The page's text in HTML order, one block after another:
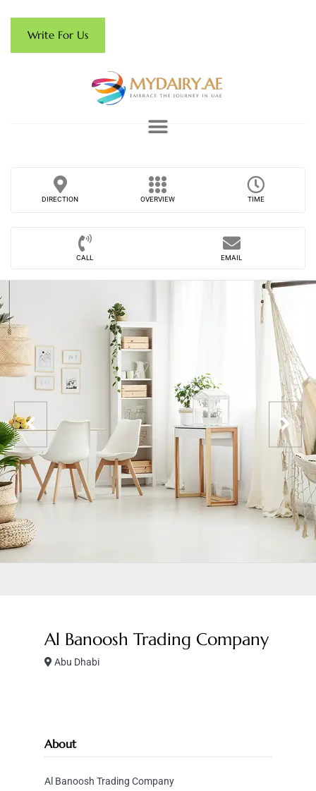
Write For Us
DIRECTION OVERVIEW TIME
CALL EMAIL
Al Banoosh Trading Company
Abu Dhabi
About
Al Banoosh Trading Company